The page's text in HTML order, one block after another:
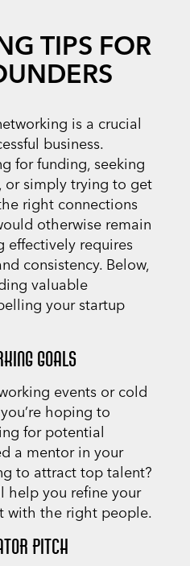
TIPS FOR
is a crucial
business.
for funding, seeking
or simply trying to get
right connections
otherwise remain
effectively requires
consistency. Below,
valuable
your startup
GOALS
events or cold
hoping to
for potential
a mentor in your
to attract top talent?
help you refine your
with the right people.
PITCH